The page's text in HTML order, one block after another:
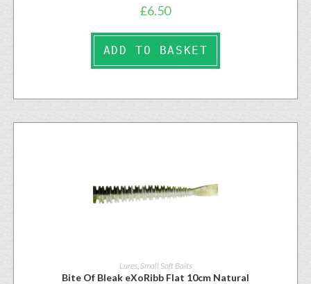
£6.50
ADD TO BASKET
Lures Small Soft Baits
Bite Of Bleak eXoRibb Flat 10cm Natural